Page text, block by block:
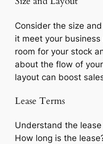
Consider the size
it meet your
room for your stock
about the flow of
layout can boost
Lease Terms
Understand the
How long is the